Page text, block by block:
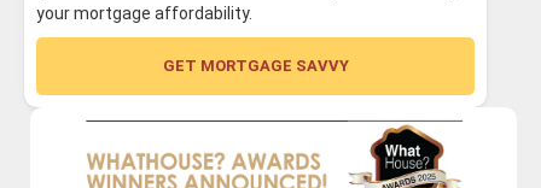
your mortgage affordability.
GET MORTGAGE SAVVY